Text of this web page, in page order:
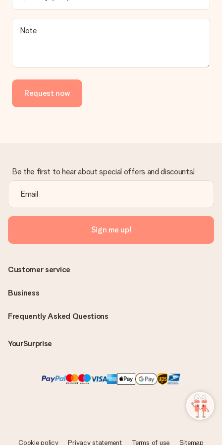
contact our customer service, they are happy to help you find
a suitable solution.
Is the invoice sent along with the order?
delivered directly to the recipient, making it a true surprise!
Note
Request now
Be the first to hear about special offers and discounts!
Sign me up!
Frequently Asked Questions
YourSurprise
Customer service
Business
Cookie policy Privacy statement Terms of use Sitemap